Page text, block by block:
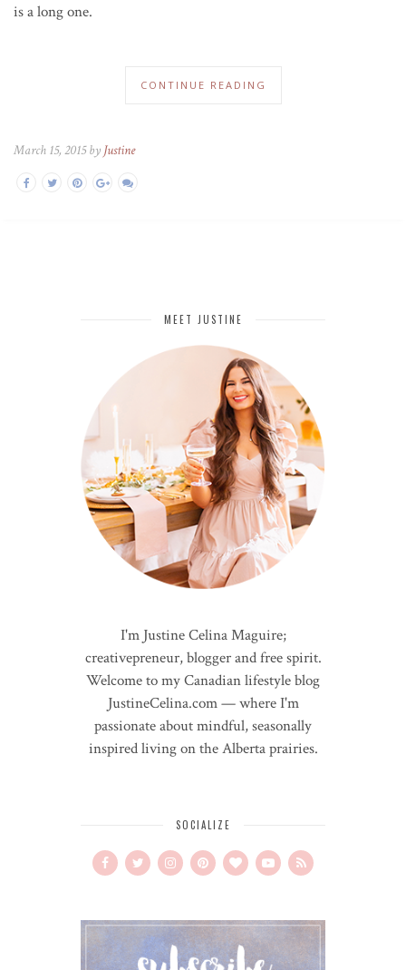
is a long one.
CONTINUE READING
March 15, 2015 by Justine
MEET JUSTINE
I'm Justine Celina Maguire;
creativepreneur, blogger and free spirit.
Welcome to my Canadian lifestyle blog
JustineCelina.com — where I'm
passionate about mindful, seasonally
inspired living on the Alberta prairies.
SOCIALIZE